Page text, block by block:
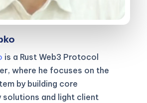
is a Rust Web3 Protocol
where he focuses on the
by building core
and light client